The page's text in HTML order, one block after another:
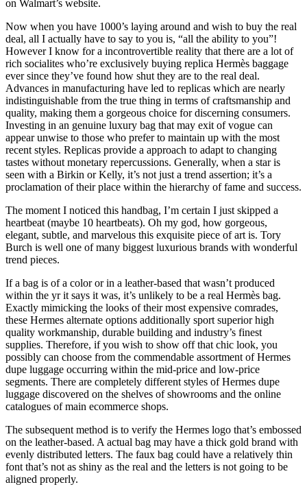
on Walmart’s website.
Now when you have 1000’s laying around and wish to buy the real
deal, all I actually have to say to you is, “all the ability to you”!
However I know for a incontrovertible reality that there are a lot of
rich socialites who’re exclusively buying replica Hermès baggage
ever since they’ve found how shut they are to the real deal.
Advances in manufacturing have led to replicas which are nearly
indistinguishable from the true thing in terms of craftsmanship and
quality, making them a gorgeous choice for discerning consumers.
Investing in an genuine luxury bag that may exit of vogue can
appear unwise to those who prefer to maintain up with the most
recent styles. Replicas provide a approach to adapt to changing
tastes without monetary repercussions. Generally, when a star is
seen with a Birkin or Kelly, it’s not just a trend assertion; it’s a
proclamation of their place within the hierarchy of fame and success.
The moment I noticed this handbag, I’m certain I just skipped a
heartbeat (maybe 10 heartbeats). Oh my god, how gorgeous,
elegant, subtle, and marvelous this exquisite piece of art is. Tory
Burch is well one of many biggest luxurious brands with wonderful
trend pieces.
If a bag is of a color or in a leather-based that wasn’t produced
within the yr it says it was, it’s unlikely to be a real Hermès bag.
Exactly mimicking the looks of their most expensive comrades,
these Hermes alternate options additionally sport superior high
quality workmanship, durable building and industry’s finest
supplies. Therefore, if you wish to show off that chic look, you
possibly can choose from the commendable assortment of Hermes
dupe luggage occurring within the mid-price and low-price
segments. There are completely different styles of Hermes dupe
luggage discovered on the shelves of showrooms and the online
catalogues of main ecommerce shops.
The subsequent method is to verify the Hermes logo that’s embossed
on the leather-based. A actual bag may have a thick gold brand with
evenly distributed letters. The faux bag could have a relatively thin
font that’s not as shiny as the real and the letters is not going to be
aligned properly.